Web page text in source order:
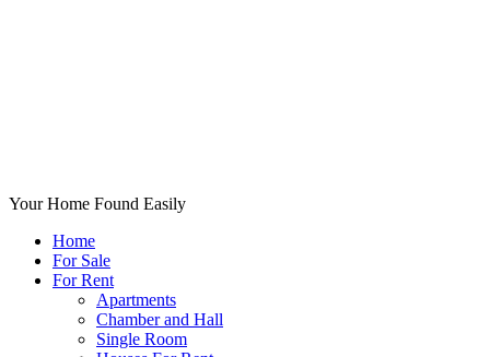
Your Home Found Easily
Home
For Sale
For Rent
Apartments
Chamber and Hall
Single Room